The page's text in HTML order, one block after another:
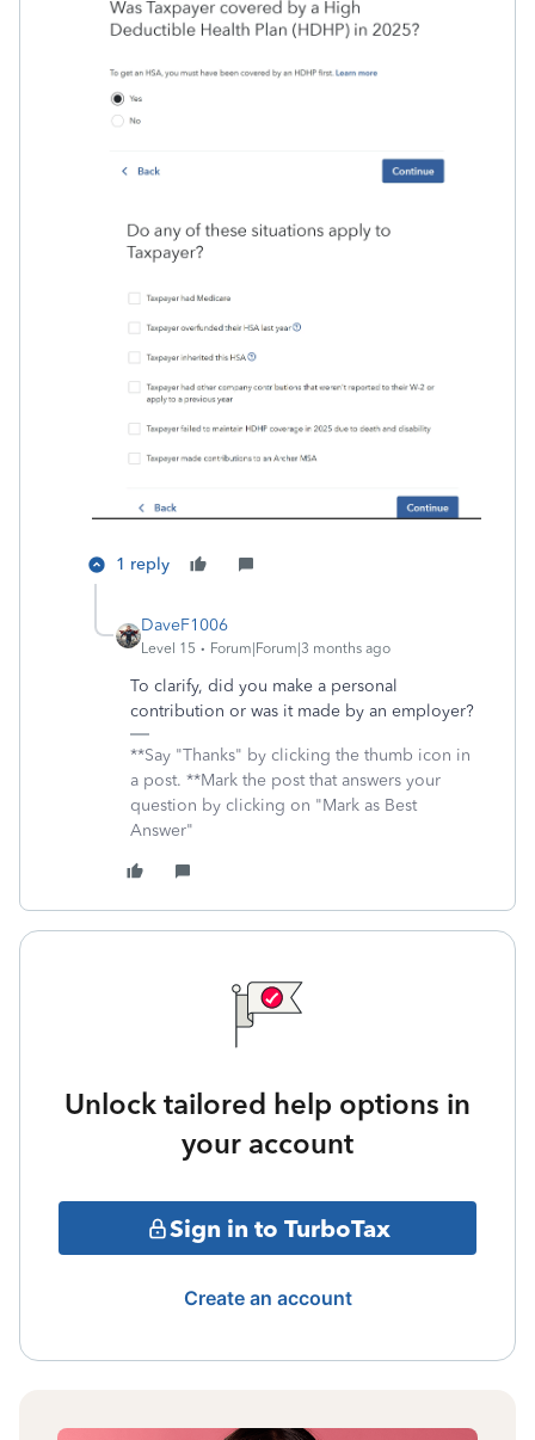
1 reply
DaveF1006
Level 15 Forum|Forum|3 months ago
To clarify, did you make a personal
contribution or was it made by an employer?
**Say "Thanks" by clicking the thumb icon in
a post. **Mark the post that answers your
question by clicking on "Mark as Best
Answer"
Unlock tailored help options in
your account
Sign in to TurboTax
Create an account